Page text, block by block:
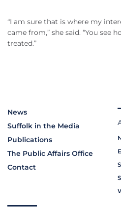
“I am sure that is where my
came from,” she said. “You see
treated.”
News
Suffolk in the Media
Publications
The Public Affairs Office
Contact